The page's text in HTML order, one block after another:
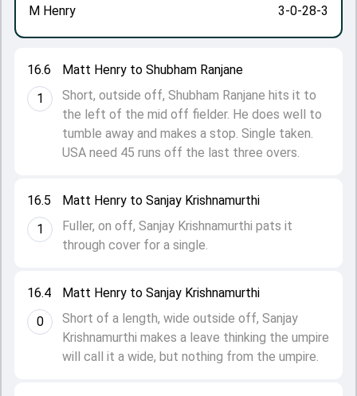
16.4
0
Matt Henry to Sanjay Krishnamurthi
Short of a length, wide outside off, Sanjay
Krishnamurthi makes a leave thinking the umpire
will call it a wide, but nothing from the umpire.
16.5
1
Matt Henry to Sanjay Krishnamurthi
Fuller, on off, Sanjay Krishnamurthi pats it
through cover for a single.
16.6
1
Matt Henry to Shubham Ranjane
Short, outside off, Shubham Ranjane hits it to
the left of the mid off fielder. He does well to
tumble away and makes a stop. Single taken.
USA need 45 runs off the last three overs.
M Henry
3-0-28-3